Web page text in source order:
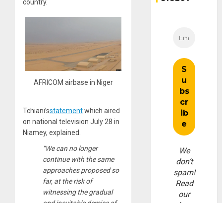
country.
AFRICOM airbase in Niger
Tchiani’sstatementwhich aired
on national television July 28 in
Niamey, explained.
“We can no longer
continue with the same
approaches proposed so
far, at the risk of
witnessing the gradual
We
don’t
spam!
Read
our